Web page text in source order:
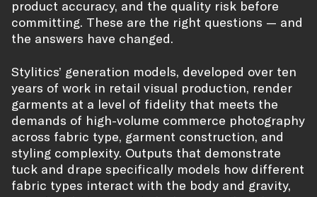
product accuracy, and the quality risk before
committing. These are the right questions — and
the answers have changed.
Stylitics’ generation models, developed over ten
years of work in retail visual production, render
garments at a level of fidelity that meets the
demands of high-volume commerce photography
across fabric type, garment construction, and
styling complexity. Outputs that demonstrate
tuck and drape specifically models how different
fabric types interact with the body and gravity,